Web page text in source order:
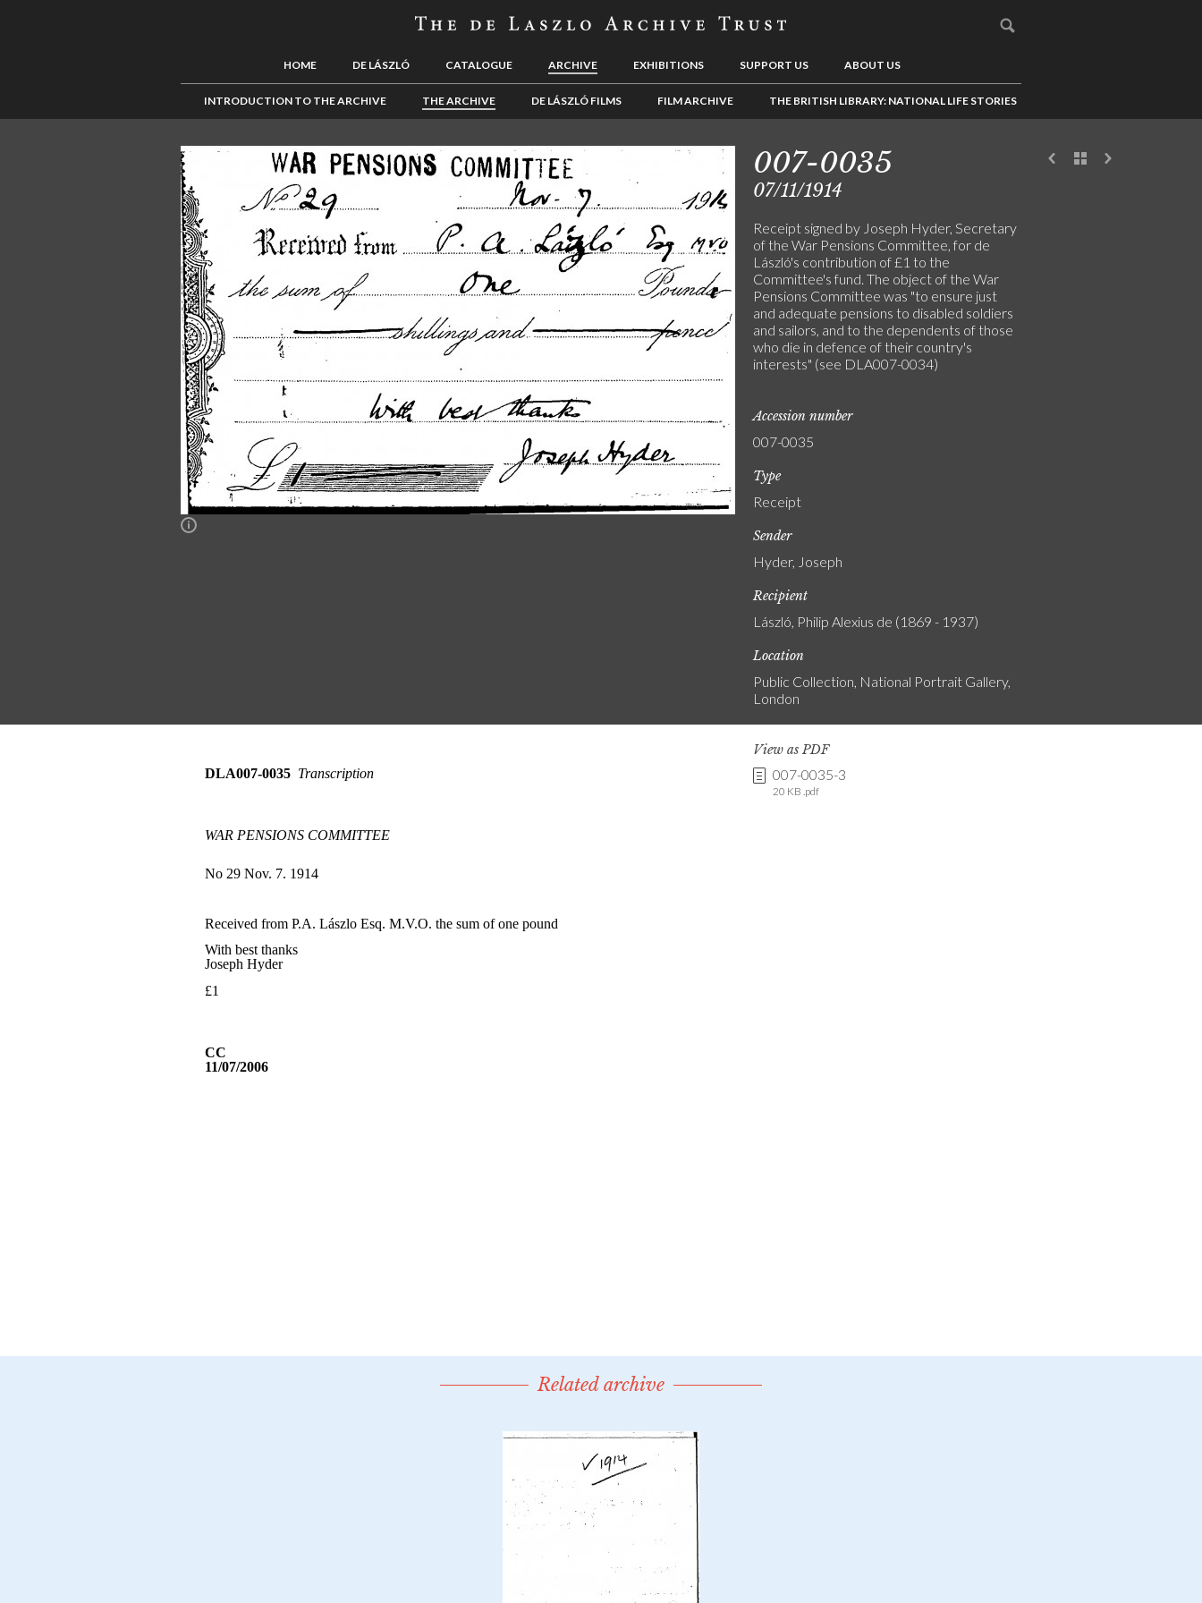
HOME DE LÁSZLÓ CATALOGUE ARCHIVE EXHIBITIONS SUPPORT US ABOUT US
INTRODUCTION TO THE ARCHIVE THE ARCHIVE DE LÁSZLÓ FILMS FILM ARCHIVE THE BRITISH LIBRARY: NATIONAL LIFE STORIES
007-0035
07/11/1914
Receipt signed by Joseph Hyder, Secretary
of the War Pensions Committee, for de
László's contribution of £1 to the
Committee's fund. The object of the War
Pensions Committee was "to ensure just
and adequate pensions to disabled soldiers
and sailors, and to the dependents of those
who die in defence of their country's
interests" (see DLA007-0034)
Accession number
007-0035
Type
Receipt
Sender
Hyder, Joseph
Recipient
László, Philip Alexius de (1869 - 1937)
Location
Public Collection, National Portrait Gallery,
London
View as PDF
007-0035-3
20 KB .pdf
Related archive